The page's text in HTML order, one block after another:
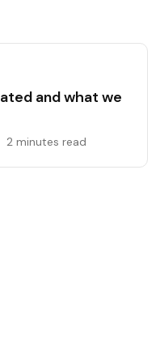
and what we
2 minutes read